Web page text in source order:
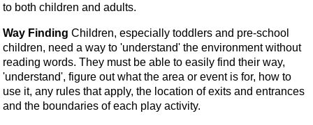
to both children and adults.
Way Finding Children, especially toddlers and pre-school
children, need a way to 'understand' the environment without
reading words. They must be able to easily find their way,
'understand', figure out what the area or event is for, how to
use it, any rules that apply, the location of exits and entrances
and the boundaries of each play activity.